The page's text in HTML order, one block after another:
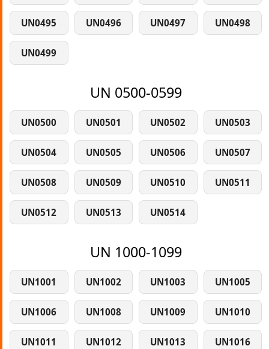
UN0495 UN0496 UN0497 UN0498
UN0499
UN 0500-0599
UN0500 UN0501 UN0502 UN0503
UN0504 UN0505 UN0506 UN0507
UN0508 UN0509 UN0510 UN0511
UN0512 UN0513 UN0514
UN 1000-1099
UN1001 UN1002 UN1003 UN1005
UN1006 UN1008 UN1009 UN1010
UN1011 UN1012 UN1013 UN1016